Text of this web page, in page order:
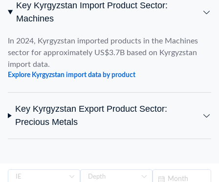
Key Kyrgyzstan Import Product Sector:
Machines
In 2024, Kyrgyzstan imported products in the Machines
sector for approximately US$3.7B based on Kyrgyzstan
import data.
Explore Kyrgyzstan import data by product
Key Kyrgyzstan Export Product Sector:
Precious Metals